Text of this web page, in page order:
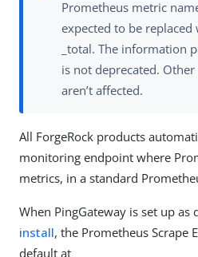
Prometheus metric
expected to be
_total. The information
is not deprecated.
aren’t affected.
All ForgeRock products
monitoring endpoint where
metrics, in a standard
When PingGateway is set up as
install, the Prometheus Scrape
default at